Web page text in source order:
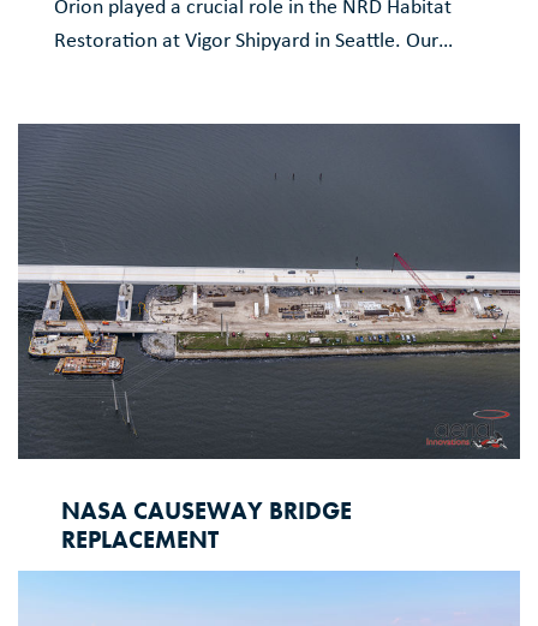
Orion played a crucial role in the NRD Habitat
Restoration at Vigor Shipyard in Seattle. Our
new intertidal habitat areas. The project
NASA CAUSEWAY BRIDGE
REPLACEMENT